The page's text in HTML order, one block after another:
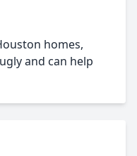
homes,
and can help